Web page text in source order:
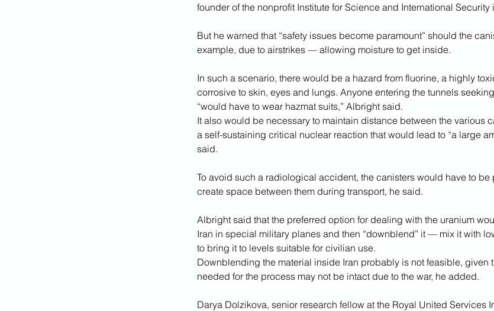
founder of the nonprofit Institute for Science and International Security
But he warned that “safety issues become paramount” should the
example, due to airstrikes — allowing moisture to get inside.
In such a scenario, there would be a hazard from fluorine, a highly
corrosive to skin, eyes and lungs. Anyone entering the tunnels
“would have to wear hazmat suits,” Albright said.
It also would be necessary to maintain distance between the various
a self-sustaining critical nuclear reaction that would lead to “a large
said.
To avoid such a radiological accident, the canisters would have to
create space between them during transport, he said.
Albright said that the preferred option for dealing with the uranium
Iran in special military planes and then “downblend” it — mix it with
to bring it to levels suitable for civilian use.
Downblending the material inside Iran probably is not feasible, given
needed for the process may not be intact due to the war, he added.
Darya Dolzikova, senior research fellow at the Royal United Services